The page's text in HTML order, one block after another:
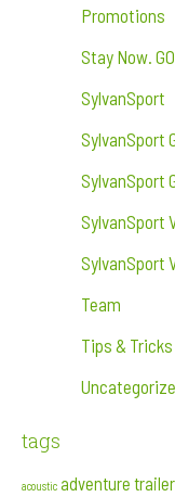
Promotions
Stay Now.
SylvanSport
SylvanSport
SylvanSport
SylvanSport
SylvanSport
Team
Tips & Tricks
tags
acoustic adventure trailer